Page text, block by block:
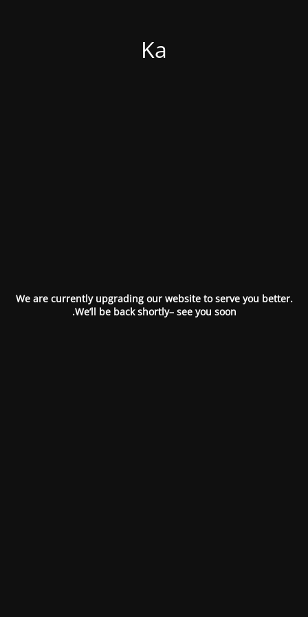
Ka
We are currently upgrading our website to serve you better.
We’ll be back shortly– see you soon.